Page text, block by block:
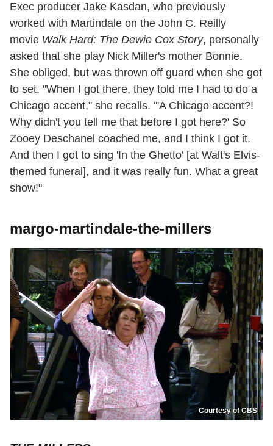
Exec producer Jake Kasdan, who previously
worked with Martindale on the John C. Reilly
movie Walk Hard: The Dewie Cox Story, personally
asked that she play Nick Miller's mother Bonnie.
She obliged, but was thrown off guard when she got
to set. "When I got there, they told me I had to do a
Chicago accent," she recalls. "'A Chicago accent?!
Why didn't you tell me that before I got here?' So
Zooey Deschanel coached me, and I think I got it.
And then I got to sing 'In the Ghetto' [at Walt's Elvis-
themed funeral], and it was really fun. What a great
show!"
margo-martindale-the-millers
Courtesy of CBS